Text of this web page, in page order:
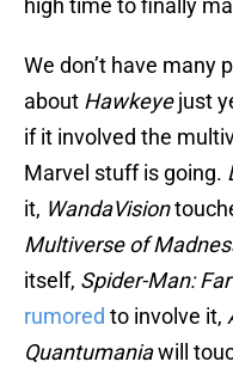
high time to finally
We don’t have many
about Hawkeyejust
if it involved the
Marvel stuff is going.
it, WandaVision
Multiverse of
itself, Spider-Man:
rumored to involve it,
Quantumaniawill